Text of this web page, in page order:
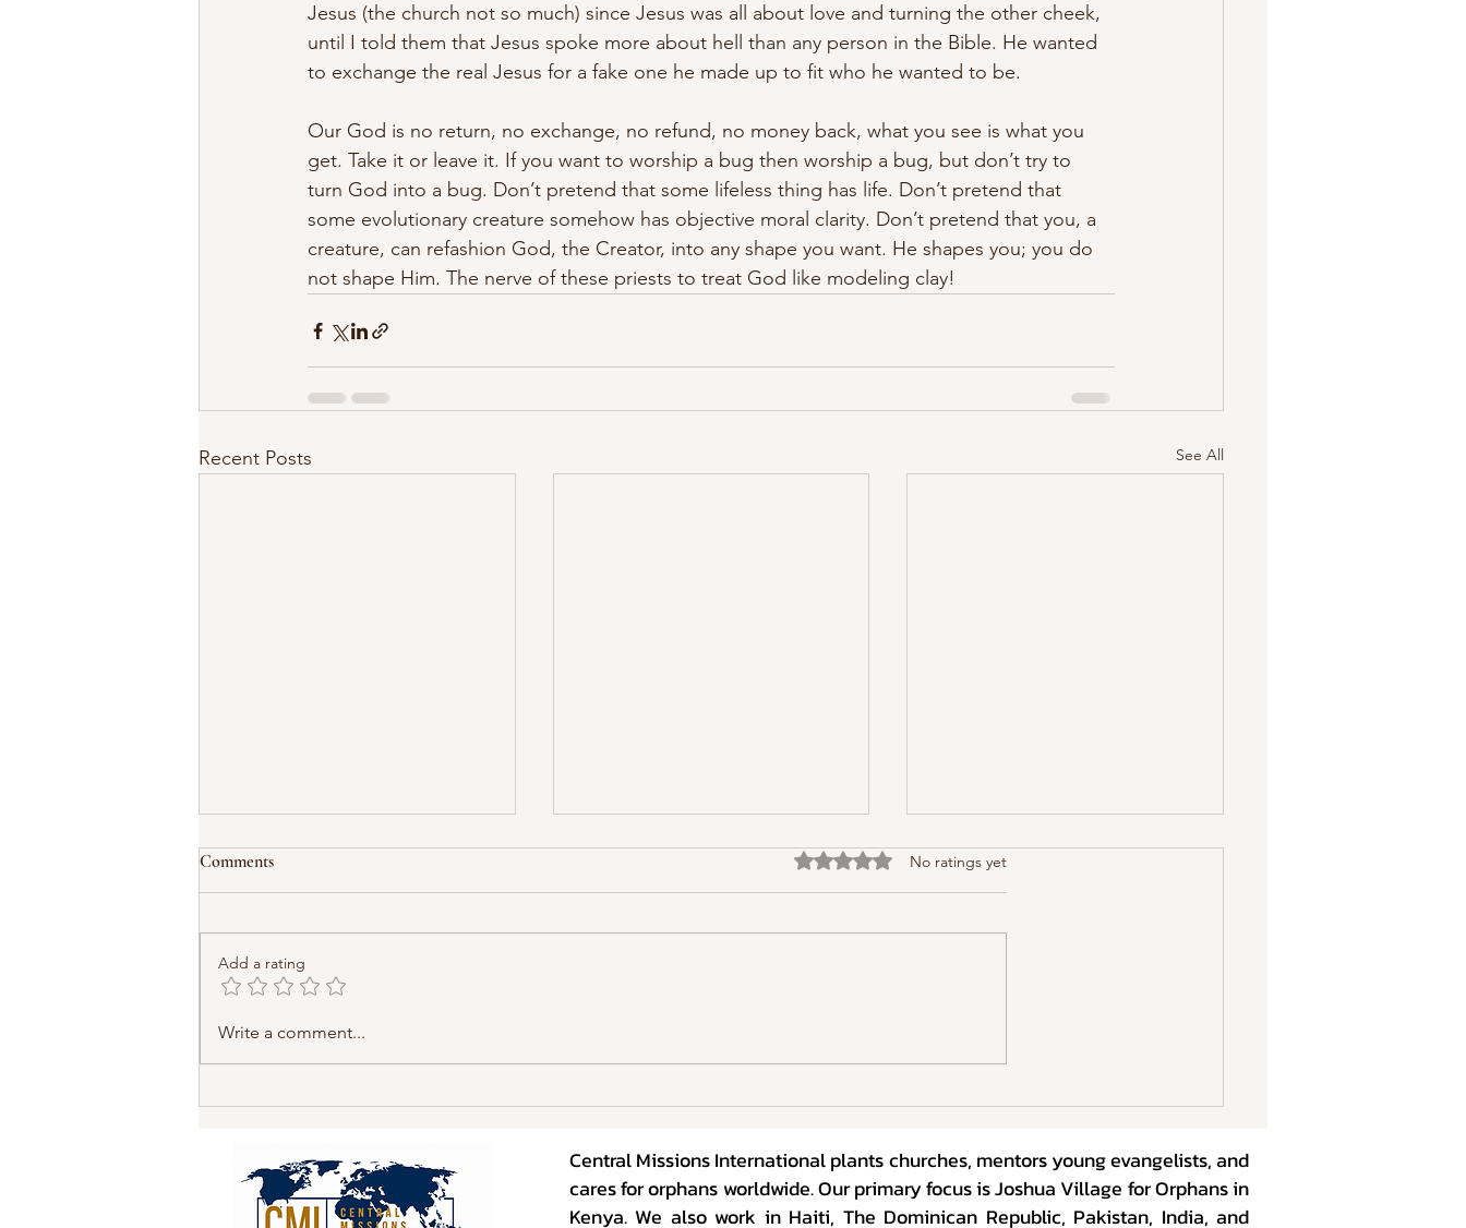
Jesus (the church not so much) since Jesus was all about love and turning the other cheek,
until I told them that Jesus spoke more about hell than any person in the Bible. He wanted
to exchange the real Jesus for a fake one he made up to fit who he wanted to be.
Our God is no return, no exchange, no refund, no money back, what you see is what you
get. Take it or leave it. If you want to worship a bug then worship a bug, but don’t try to
turn God into a bug. Don’t pretend that some lifeless thing has life. Don’t pretend that
some evolutionary creature somehow has objective moral clarity. Don’t pretend that you, a
creature, can refashion God, the Creator, into any shape you want. He shapes you; you do
not shape Him. The nerve of these priests to treat God like modeling clay!
Recent Posts See All
Pakistan’s Christians Need Our
Comments Rated 0 out of 5 stars.
No ratings yet
Add a rating
Write a comment...
Central Missions International plants churches, mentors young evangelists, and
cares for orphans worldwide. Our primary focus is Joshua Village for Orphans in
Kenya. We also work in Haiti, The Dominican Republic, Pakistan, India, and